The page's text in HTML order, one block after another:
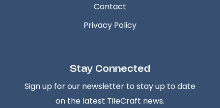
Contact
Privacy Policy
Stay Connected
Sign up for our newsletter to stay up to date
on the latest TileCraft news.